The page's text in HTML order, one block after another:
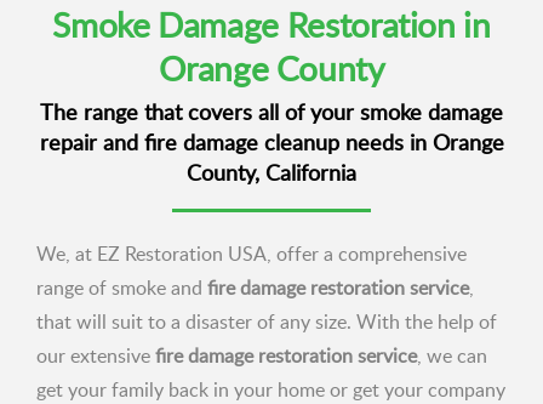
Smoke Damage Restoration in
Orange County
The range that covers all of your smoke damage
repair and fire damage cleanup needs in Orange
County, California
We, at EZ Restoration USA, offer a comprehensive
range of smoke and fire damage restoration service,
that will suit to a disaster of any size. With the help of
our extensivefire damage restoration service, we can
get your family back in your home or get your company